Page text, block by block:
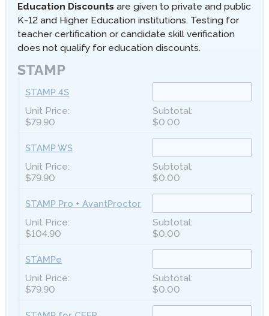
Education Discounts are given to private and public
K-12 and Higher Education institutions. Testing for
teacher certification or candidate skill verification
does not qualify for education discounts.
STAMP
STAMP 4S
$79.90 $0.00
STAMP WS
$79.90 $0.00
STAMP Pro + AvantProctor
$104.90 $0.00
STAMPe
$79.90 $0.00